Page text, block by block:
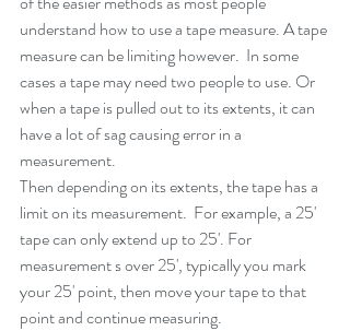
understand how to use a tape measure. A tape
measure can be limiting however.  In some
cases a tape may need two people to use. Or
when a tape is pulled out to its extents, it can
have a lot of sag causing error in a
measurement.
Then depending on its extents, the tape has a
limit on its measurement.  For example, a 25'
tape can only extend up to 25'. For
measurement s over 25', typically you mark
your 25' point, then move your tape to that
point and continue measuring.